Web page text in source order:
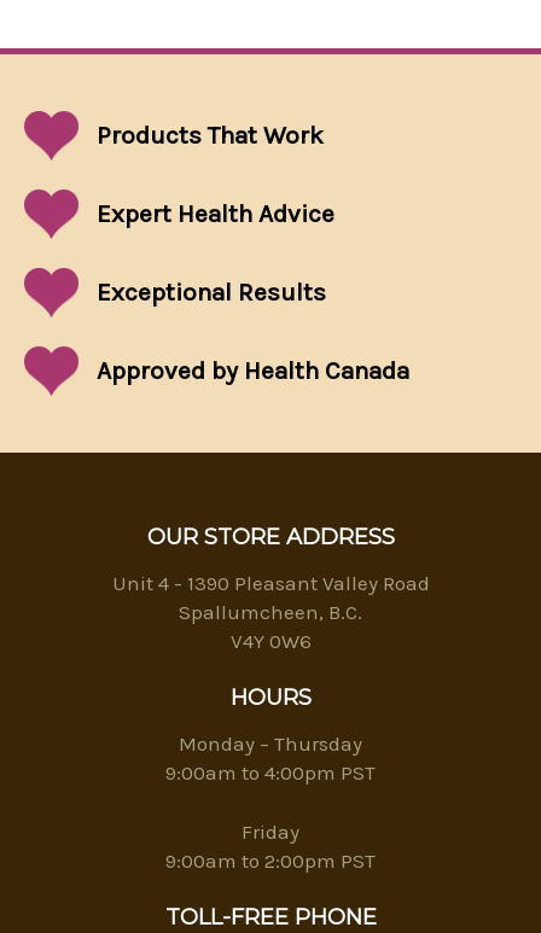
Products That Work
Expert Health Advice
Exceptional Results
Approved by Health Canada
OUR STORE ADDRESS
Unit 4 - 1390 Pleasant Valley Road
Spallumcheen, B.C.
V4Y 0W6
HOURS
Monday – Thursday
9:00am to 4:00pm PST
Friday
9:00am to 2:00pm PST
TOLL-FREE PHONE